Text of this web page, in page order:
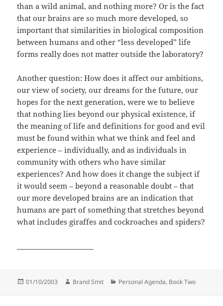
than a wild animal, and nothing more? Or is the fact
that our brains are so much more developed, so
important that similarities in biological composition
between humans and other “less developed” life
forms really does not matter outside the laboratory?
Another question: How does it affect our ambitions,
our view of society, our dreams for the future, our
hopes for the next generation, were we to believe
that nothing lies beyond our physical existence, if
the meaning of life and definitions for good and evil
must be found within what we think and feel and
experience – individually, and as individuals in
community with others who have similar
experiences? And how does it change the subject if
it would seem – beyond a reasonable doubt – that
our more developed brains are an indication that
humans are part of something that stretches beyond
what includes giraffes and cockroaches and spiders?
Posted
01/10/2003 Author
Brand Smit Categories
Personal Agenda, Book Two